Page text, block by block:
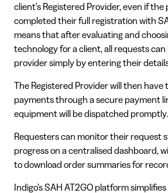
client's Registered Provider, even if
completed their full registration with
means that after evaluating and
technology for a client, all requests
provider simply by entering their
The Registered Provider will then have
payments through a secure payment
equipment will be dispatched promptly.
Requesters can monitor their request
progress on a centralised dashboard,
to download order summaries for
Indigo’s SAH AT2GO platform